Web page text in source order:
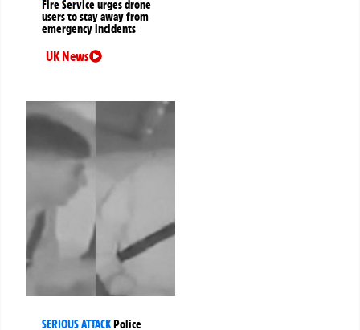
Fire Service urges drone
users to stay away from
emergency incidents
UK News
SERIOUS ATTACKPolice